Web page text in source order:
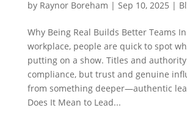
by Raynor Boreham | Sep 10, 2025 |
Why Being Real Builds Better Teams In
workplace, people are quick to spot
putting on a show. Titles and
compliance, but trust and genuine
from something deeper—authentic
Does It Mean to Lead...